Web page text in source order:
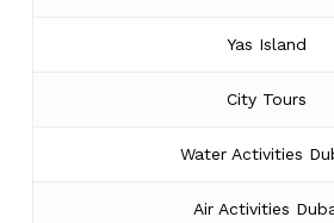
Yas Island
City Tours
Water Activities
Air Activities